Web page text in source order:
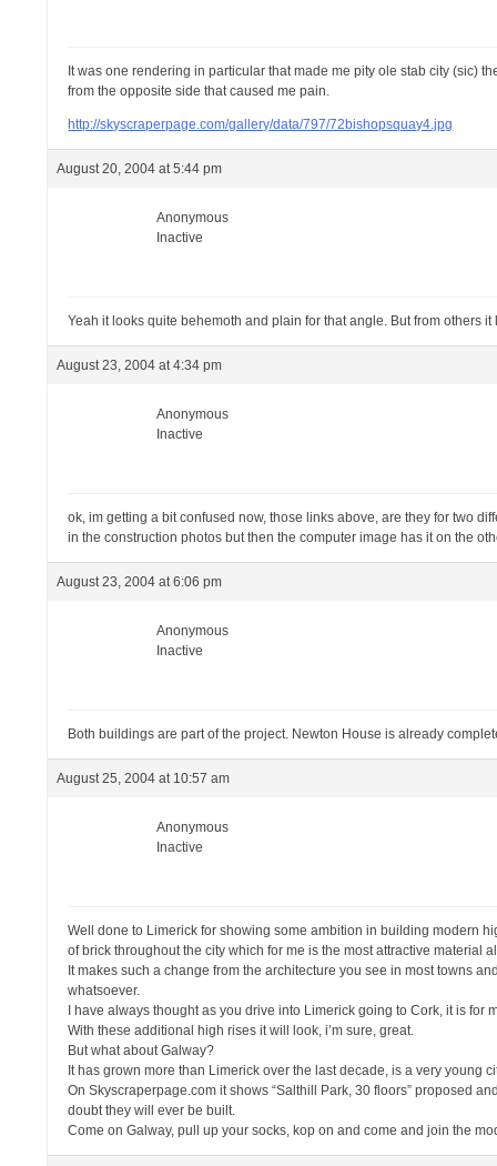
It was one rendering in particular that made me pity ole stab city (sic)
from the opposite side that caused me pain.
http://skyscraperpage.com/gallery/data/797/72bishopsquay4.jpg
August 20, 2004 at 5:44 pm
Anonymous
Inactive
Yeah it looks quite behemoth and plain for that angle. But from others
August 23, 2004 at 4:34 pm
Anonymous
Inactive
ok, im getting a bit confused now, those links above, are they for two
in the construction photos but then the computer image has it on the
August 23, 2004 at 6:06 pm
Anonymous
Inactive
Both buildings are part of the project. Newton House is already
August 25, 2004 at 10:57 am
Anonymous
Inactive
Well done to Limerick for showing some ambition in building modern
of brick throughout the city which for me is the most attractive material
It makes such a change from the architecture you see in most towns
whatsoever.
I have always thought as you drive into Limerick going to Cork, it is
With these additional high rises it will look, i’m sure, great.
But what about Galway?
It has grown more than Limerick over the last decade, is a very young
On Skyscraperpage.com it shows “Salthill Park, 30 floors” proposed
doubt they will ever be built.
Come on Galway, pull up your socks, kop on and come and join the